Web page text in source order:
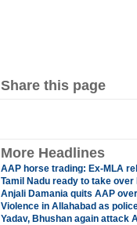
Share this page
More Headlines
AAP horse trading: Ex-MLA
Tamil Nadu ready to take
Anjali Damania quits AAP
Violence in Allahabad as
Yadav, Bhushan again attack